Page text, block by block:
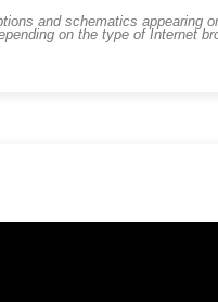
and schematics appearing
on the type of Internet